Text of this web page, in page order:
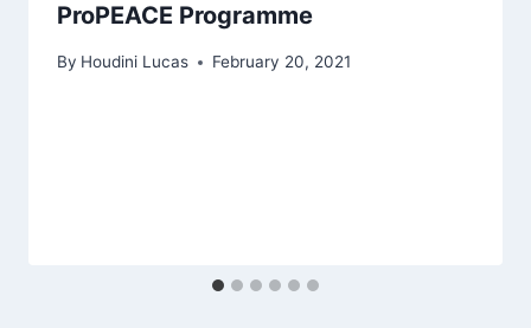
ProPEACE Programme
By Houdini Lucas February 20, 2021